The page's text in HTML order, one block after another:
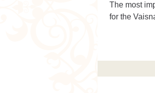
The most
for the